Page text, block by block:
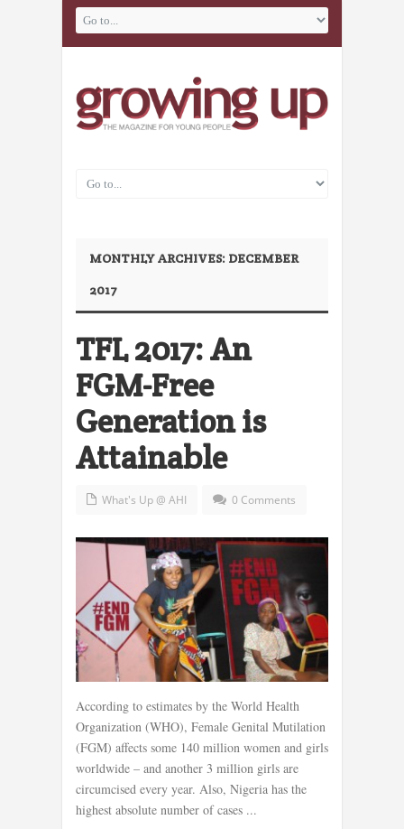
MONTHLY ARCHIVES: DECEMBER
2017
TFL 2017: An
FGM-Free
Generation is
Attainable
What's Up @ AHI 0 Comments
According to estimates by the World Health
Organization (WHO), Female Genital Mutilation
(FGM) affects some 140 million women and girls
worldwide – and another 3 million girls are
circumcised every year. Also, Nigeria has the
highest absolute number of cases ...